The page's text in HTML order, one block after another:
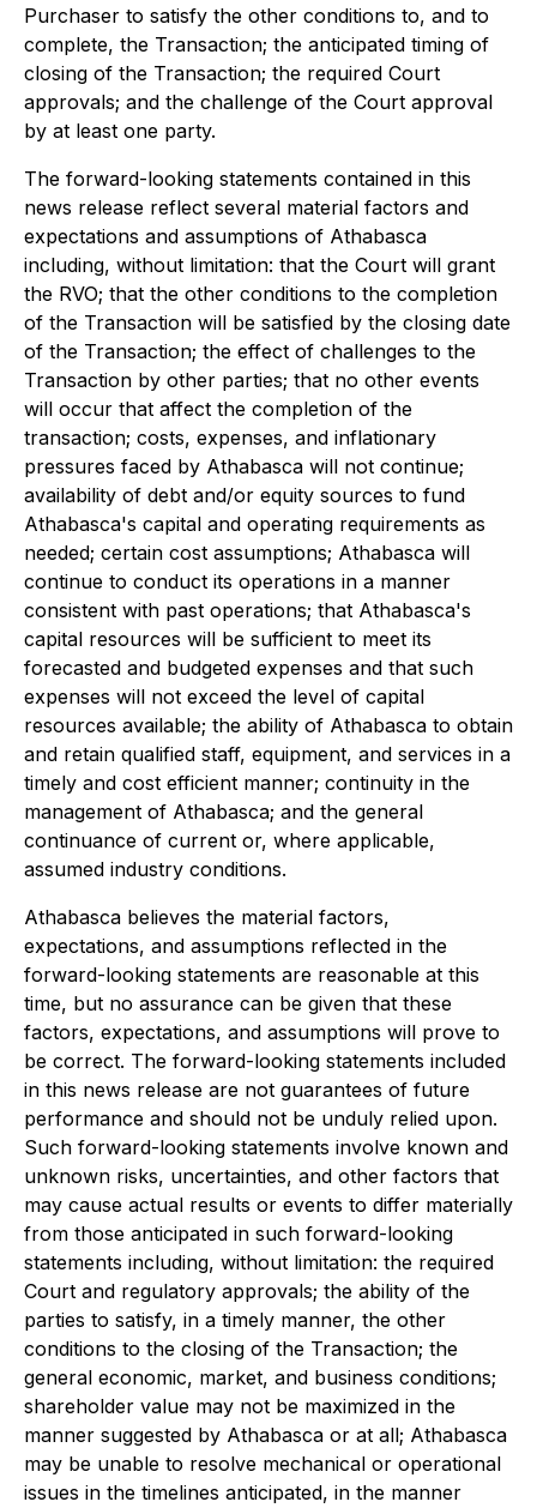
Purchaser to satisfy the other conditions to, and to
complete, the Transaction; the anticipated timing of
closing of the Transaction; the required Court
approvals; and the challenge of the Court approval
by at least one party.
The forward-looking statements contained in this
news release reflect several material factors and
expectations and assumptions of Athabasca
including, without limitation: that the Court will grant
the RVO; that the other conditions to the completion
of the Transaction will be satisfied by the closing date
of the Transaction; the effect of challenges to the
Transaction by other parties; that no other events
will occur that affect the completion of the
transaction; costs, expenses, and inflationary
pressures faced by Athabasca will not continue;
availability of debt and/or equity sources to fund
Athabasca's capital and operating requirements as
needed; certain cost assumptions; Athabasca will
continue to conduct its operations in a manner
consistent with past operations; that Athabasca's
capital resources will be sufficient to meet its
forecasted and budgeted expenses and that such
expenses will not exceed the level of capital
resources available; the ability of Athabasca to obtain
and retain qualified staff, equipment, and services in a
timely and cost efficient manner; continuity in the
management of Athabasca; and the general
continuance of current or, where applicable,
assumed industry conditions.
Athabasca believes the material factors,
expectations, and assumptions reflected in the
forward-looking statements are reasonable at this
time, but no assurance can be given that these
factors, expectations, and assumptions will prove to
be correct. The forward-looking statements included
in this news release are not guarantees of future
performance and should not be unduly relied upon.
Such forward-looking statements involve known and
unknown risks, uncertainties, and other factors that
may cause actual results or events to differ materially
from those anticipated in such forward-looking
statements including, without limitation: the required
Court and regulatory approvals; the ability of the
parties to satisfy, in a timely manner, the other
conditions to the closing of the Transaction; the
general economic, market, and business conditions;
shareholder value may not be maximized in the
manner suggested by Athabasca or at all; Athabasca
may be unable to resolve mechanical or operational
issues in the timelines anticipated, in the manner